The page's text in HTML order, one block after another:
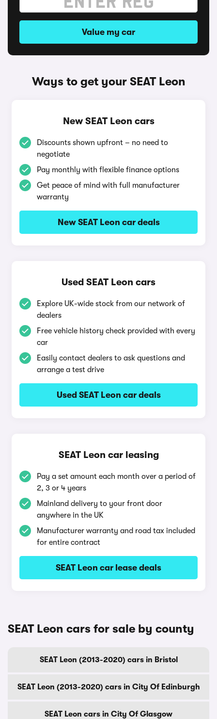
Value my car
Ways to get your SEAT Leon
New SEAT Leon cars
Discounts shown upfront – no need to
negotiate
Pay monthly with flexible finance options
Get peace of mind with full manufacturer
warranty
New SEAT Leon car deals
Used SEAT Leon cars
Explore UK-wide stock from our network of
dealers
Free vehicle history check provided with every
car
Easily contact dealers to ask questions and
arrange a test drive
Used SEAT Leon car deals
SEAT Leon car leasing
Pay a set amount each month over a period of
2, 3 or 4 years
Mainland delivery to your front door
anywhere in the UK
Manufacturer warranty and road tax included
for entire contract
SEAT Leon car lease deals
SEAT Leon cars for sale by county
SEAT Leon (2013-2020) cars in Bristol
SEAT Leon (2013-2020) cars in City Of Edinburgh
SEAT Leon cars in City Of Glasgow